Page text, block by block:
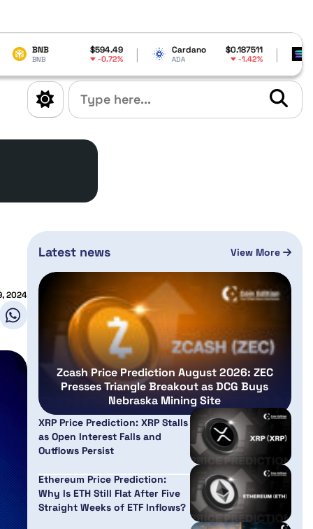
$594.49
-0.72%
Cardano $0.187511
ADA -1.42%
Solana
SOL
2024
Latest news View More
Zcash Price Prediction August 2026: ZEC
Presses Triangle Breakout as DCG Buys
Nebraska Mining Site
XRP Price Prediction: XRP Stalls
as Open Interest Falls and
Outflows Persist
Ethereum Price Prediction:
Why Is ETH Still Flat After Five
Straight Weeks of ETF Inflows?